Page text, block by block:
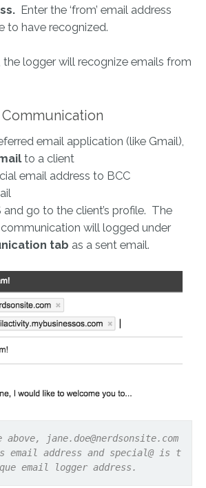
Enter the ‘from’ email address
to have recognized.
the logger will recognize emails from
email application (like Gmail),
to a client
email address to BCC
and go to the client’s profile. The
will logged under
tab as a sent email.
above,
jane.doe@nerdsonsite.com
address and special@ is t
email logger address.